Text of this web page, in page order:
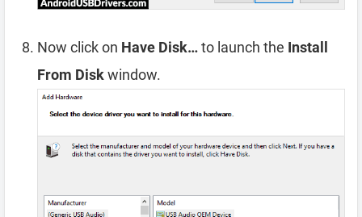
Now click on Have Disk…to launch the Install
From Diskwindow.